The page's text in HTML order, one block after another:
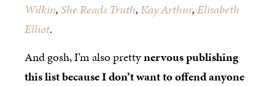
Wilkin,She Reads Truth,Kay Arthur,Elisabeth
Elliot.
And gosh, I’m also prettynervous publishing
this list because I don’t want to offend anyone